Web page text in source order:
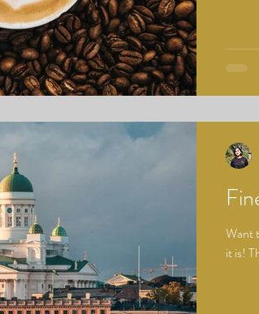
Want
it is!